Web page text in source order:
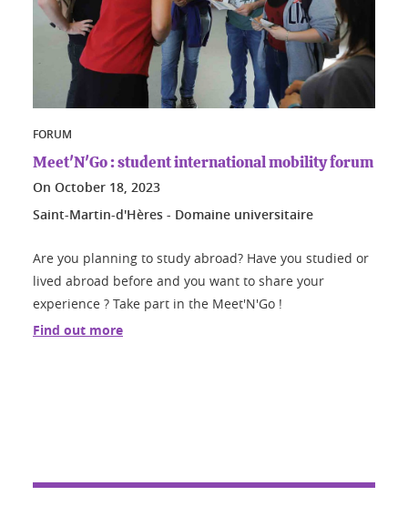
FORUM
Meet'N'Go : student international mobility forum
On October 18, 2023
Saint-Martin-d'Hères - Domaine universitaire
Are you planning to study abroad? Have you studied or
lived abroad before and you want to share your
experience ? Take part in the Meet'N'Go !
Find out more